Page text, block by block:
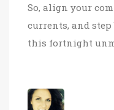
So, align your
currents, and
this fortnight